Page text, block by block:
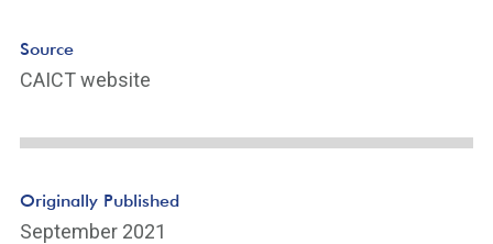
Source
CAICT website
Originally Published
September 2021